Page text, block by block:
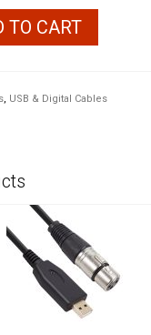
TO CART
, USB & Digital Cables